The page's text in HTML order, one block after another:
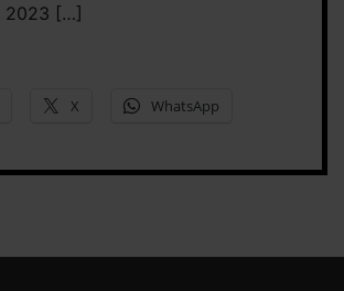
2023 […]
X WhatsApp